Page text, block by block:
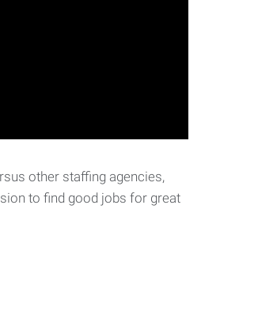
other staffing agencies,
to find good jobs for great